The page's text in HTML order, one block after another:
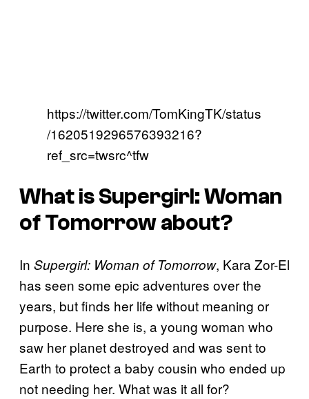
https://twitter.com/TomKingTK/status
/1620519296576393216?
ref_src=twsrc^tfw
What isSupergirl: Woman
of Tomorrowabout?
In Supergirl: Woman of Tomorrow, Kara Zor-El
has seen some epic adventures over the
years, but finds her life without meaning or
purpose. Here she is, a young woman who
saw her planet destroyed and was sent to
Earth to protect a baby cousin who ended up
not needing her. What was it all for?